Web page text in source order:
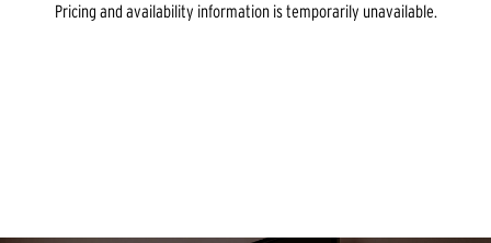
Pricing and availability information is temporarily unavailable.